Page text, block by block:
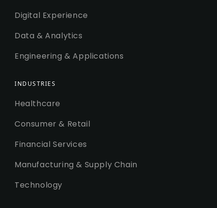
Digital Experience
Data & Analytics
Engineering & Applications
INDUSTRIES
Healthcare
Consumer & Retail
Financial Services
Manufacturing & Supply Chain
Technology